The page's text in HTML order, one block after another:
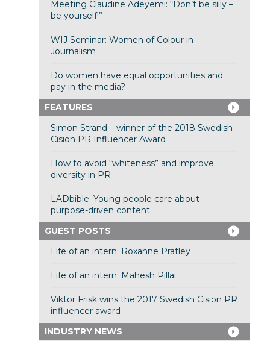
Meeting Claudine Adeyemi: “Don’t be silly –
be yourself!”
WIJ Seminar: Women of Colour in
Journalism
Do women have equal opportunities and
pay in the media?
FEATURES
Simon Strand – winner of the 2018 Swedish
Cision PR Influencer Award
How to avoid “whiteness” and improve
diversity in PR
LADbible: Young people care about
purpose-driven content
GUEST POSTS
Life of an intern: Roxanne Pratley
Life of an intern: Mahesh Pillai
Viktor Frisk wins the 2017 Swedish Cision PR
influencer award
INDUSTRY NEWS